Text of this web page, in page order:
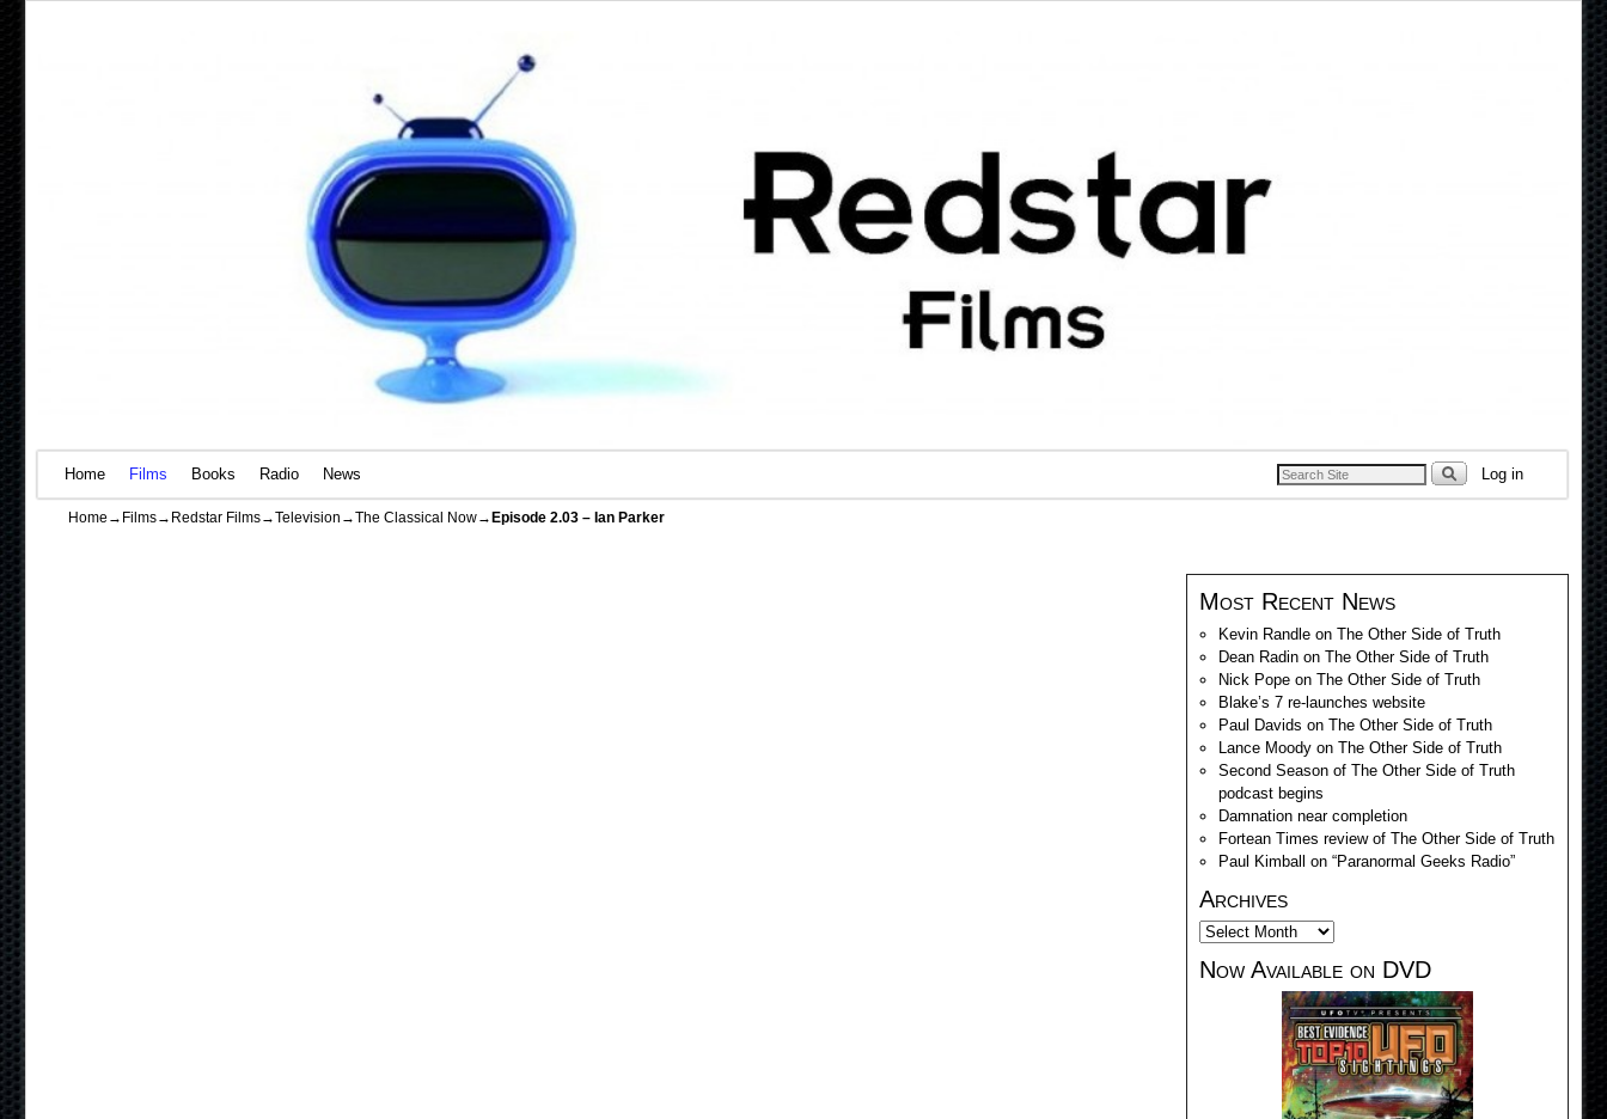
Skip to primary content
Skip to secondary content
Home Films Books Radio News Log in
Home → Films→ Redstar Films→Television →The Classical Now→Episode 2.03 – Ian Parker
Most Recent News
Kevin Randle on The Other Side of Truth
Dean Radin on The Other Side of Truth
Nick Pope on The Other Side of Truth
Blake’s 7 re-launches website
Paul Davids on The Other Side of Truth
Lance Moody on The Other Side of Truth
Second Season of The Other Side of Truth
podcast begins
Damnation near completion
Fortean Times review of The Other Side of Truth
Paul Kimball on “Paranormal Geeks Radio”
Archives
Now Available on DVD